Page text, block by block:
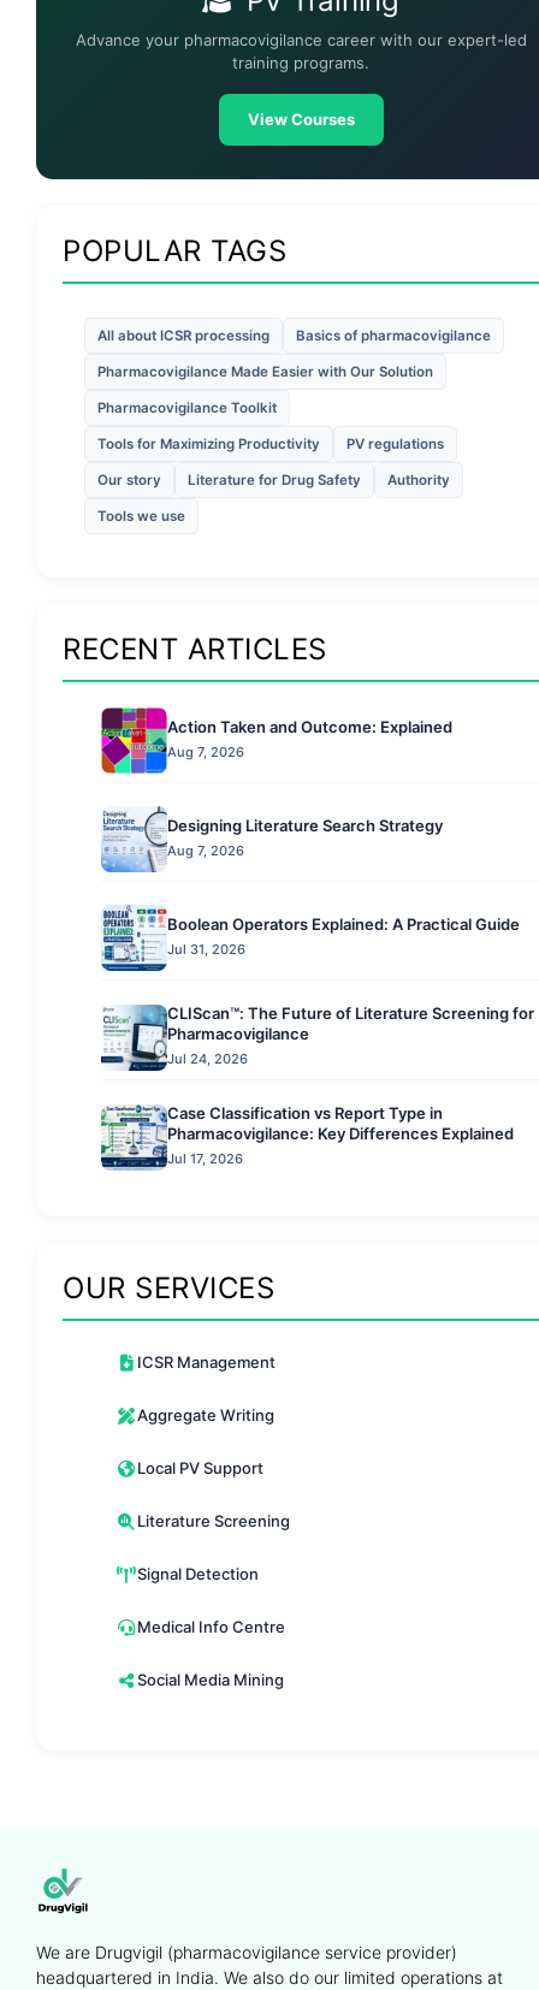
Advance your pharmacovigilance career with our expert-led
training programs.
View Courses
POPULAR TAGS
All about ICSR processing Basics of pharmacovigilance
Pharmacovigilance Made Easier with Our Solution
Pharmacovigilance Toolkit
Tools for Maximizing Productivity PV regulations
Our story Literature for Drug Safety Authority
Tools we use
RECENT ARTICLES
Action Taken and Outcome: Explained
Aug 7, 2026
Designing Literature Search Strategy
Aug 7, 2026
Boolean Operators Explained: A Practical Guide
Jul 31, 2026
CLIScan™: The Future of Literature Screening for
Pharmacovigilance
Jul 24, 2026
Case Classification vs Report Type in
Pharmacovigilance: Key Differences Explained
Jul 17, 2026
OUR SERVICES
ICSR Management
Aggregate Writing
Local PV Support
Literature Screening
Signal Detection
Medical Info Centre
Social Media Mining
We are Drugvigil (pharmacovigilance service provider)
headquartered in India. We also do our limited operations at